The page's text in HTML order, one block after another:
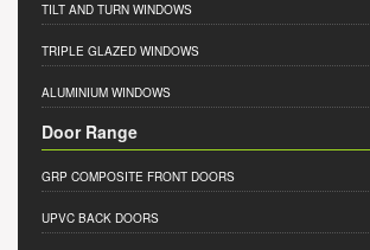
TILT AND TURN WINDOWS
TRIPLE GLAZED WINDOWS
ALUMINIUM WINDOWS
Door Range
GRP COMPOSITE FRONT DOORS
UPVC BACK DOORS